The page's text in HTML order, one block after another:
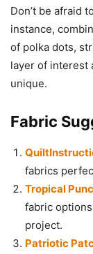
Don’t be afraid
instance,
of polka dots,
layer of interest
unique.
Fabric
fabrics
Tropical
fabric
project.
Patriotic